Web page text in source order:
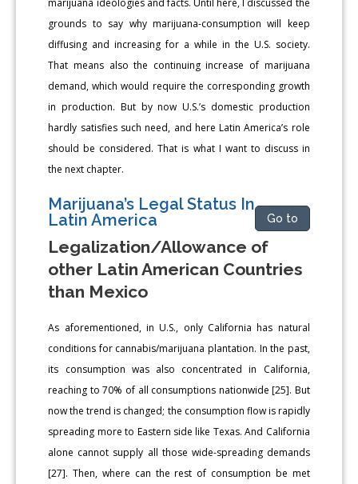
grounds to say why marijuana-consumption will keep
diffusing and increasing for a while in the U.S. society.
That means also the continuing increase of marijuana
demand, which would require the corresponding growth
in production. But by now U.S.’s domestic production
hardly satisfies such need, and here Latin America’s role
should be considered. That is what I want to discuss in
the next chapter.
Marijuana’s Legal Status In
Latin America
Go to
Legalization/Allowance of
other Latin American Countries
than Mexico
As aforementioned, in U.S., only California has natural
conditions for cannabis/marijuana plantation. In the past,
its consumption was also concentrated in California,
reaching to 70% of all consumptions nationwide [25]. But
now the trend is changed; the consumption flow is rapidly
spreading more to Eastern side like Texas. And California
alone cannot supply all those wide-spreading demands
[27]. Then, where can the rest of consumption be met